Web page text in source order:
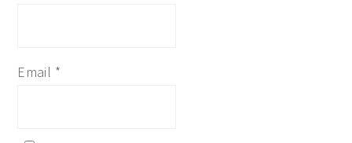
Email *